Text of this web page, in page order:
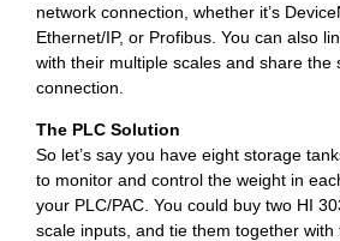
network connection, whether it’s
Ethernet/IP, or Profibus. You can also
with their multiple scales and share the
connection.
The PLC Solution
So let’s say you have eight storage
to monitor and control the weight in
your PLC/PAC. You could buy two HI
scale inputs, and tie them together